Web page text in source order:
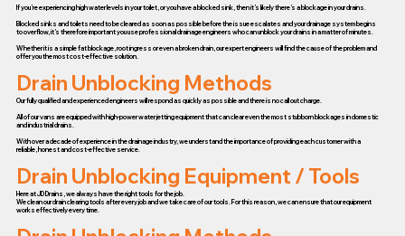
If you’re experiencing high water levels in your toilet, or you have a blocked sink, then it’s likely there’s a blockage in your drains.
Blocked sinks and toilets need to be cleared as soon as possible before the issue escalates and your drainage system begins
to overflow, it’s therefore important you use professional drainage engineers who can unblock your drains in a matter of minutes.
Whether it is a simple fat blockage, root ingress or even a broken drain, our expert engineers will find the cause of the problem and
offer you the most cost-effective solution.
Drain Unblocking Methods
Our fully qualified and experienced engineers will respond as quickly as possible and there is no call out charge.
All of our vans are equipped with high-power water jetting equipment that can clear even the most stubborn blockages in domestic
and industrial drains.
With over a decade of experience in the drainage industry, we understand the importance of providing each customer with a
reliable, honest and cost-effective service.
Drain Unblocking Equipment / Tools
Here at JD Drains, we always have the right tools for the job.
We clean our drain clearing tools after every job and we take care of our tools. For this reason, we can ensure that our equipment
works effectively every time.